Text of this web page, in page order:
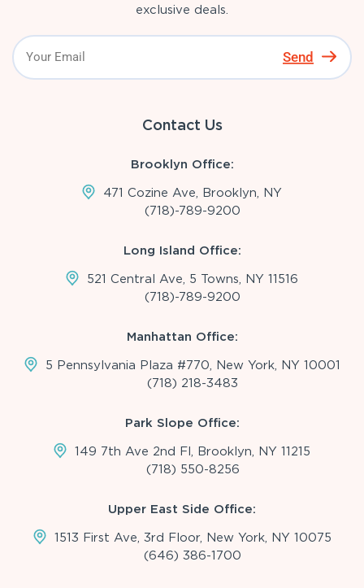
exclusive deals.
Send
Contact Us
Brooklyn Office:
471 Cozine Ave, Brooklyn, NY
(718)-789-9200
Long Island Office:
521 Central Ave, 5 Towns, NY 11516
(718)-789-9200
Manhattan Office:
5 Pennsylvania Plaza #770, New York, NY 10001
(718) 218-3483
Park Slope Office:
149 7th Ave 2nd Fl, Brooklyn, NY 11215
(718) 550-8256
Upper East Side Office:
1513 First Ave, 3rd Floor, New York, NY 10075
(646) 386-1700